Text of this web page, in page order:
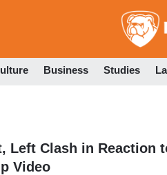
Business Studies
Left Clash in Reaction
Video